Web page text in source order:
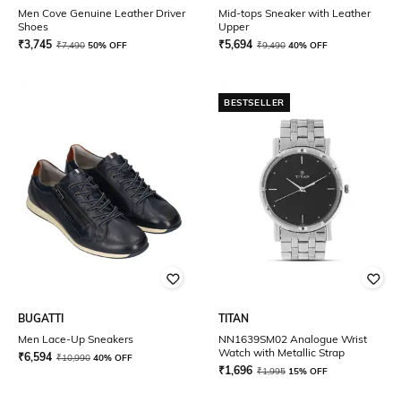
Men Cove Genuine Leather Driver
Shoes
₹3,745 ₹7,490 50% OFF
Mid-tops Sneaker with Leather
Upper
₹5,694 ₹9,490 40% OFF
BUGATTI
Men Lace-Up Sneakers
₹6,594 ₹10,990 40% OFF
BESTSELLER
TITAN
NN1639SM02 Analogue Wrist
Watch with Metallic Strap
₹1,696 ₹1,995 15% OFF